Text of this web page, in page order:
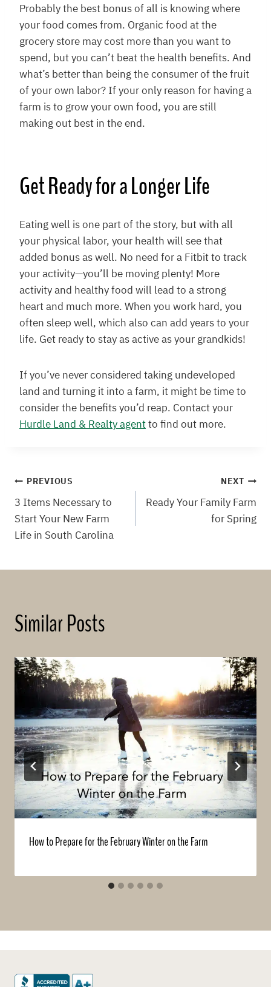
Probably the best bonus of all is knowing where
your food comes from. Organic food at the
grocery store may cost more than you want to
spend, but you can’t beat the health benefits. And
what’s better than being the consumer of the fruit
of your own labor? If your only reason for having a
farm is to grow your own food, you are still
making out best in the end.
Get Ready for a Longer Life
Eating well is one part of the story, but with all
your physical labor, your health will see that
added bonus as well. No need for a Fitbit to track
your activity—you’ll be moving plenty! More
activity and healthy food will lead to a strong
heart and much more. When you work hard, you
often sleep well, which also can add years to your
life. Get ready to stay as active as your grandkids!
If you’ve never considered taking undeveloped
land and turning it into a farm, it might be time to
consider the benefits you’d reap. Contact your
Hurdle Land & Realty agentto find out more.
Post
navigation
PREVIOUS
3 Items Necessary to
Start Your New Farm
Life in South Carolina
NEXT
Ready Your Family Farm
for Spring
Similar Posts
How to Prepare for the February Winter on the Farm